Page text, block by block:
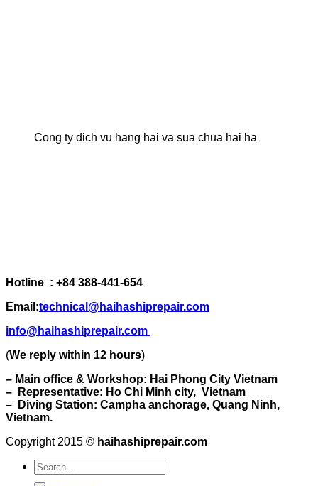
Cong ty dich vu hang hai va sua chua hai ha
Hotline : +84 388-441-654
Email:technical@haihashiprepair.com
info@haihashiprepair.com
(We reply within 12 hours)
– Main office & Workshop: Hai Phong City Vietnam
– Representative: Ho Chi Minh city, Vietnam
– Diving Station: Campha anchorage, Quang Ninh,
Vietnam.
Copyright 2015 © haihashiprepair.com